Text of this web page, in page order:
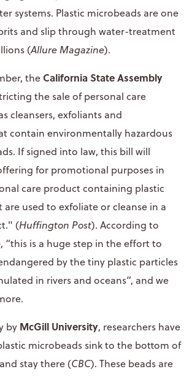
systems. Plastic microbeads are one
and slip through water-treatment
(Allure Magazine).
theCalifornia State Assembly
the sale of personal care
cleansers, exfoliants and
contain environmentally hazardous
If signed into law, this bill will
for promotional purposes in
care product containing plastic
used to exfoliate or cleanse in a
(Huffington Post). According to
, “this is a huge step in the effort to
by the tiny plastic particles
in rivers and oceans”, and we
by McGill University, researchers have
microbeads sink to the bottom of
stay there (CBC). These beads are